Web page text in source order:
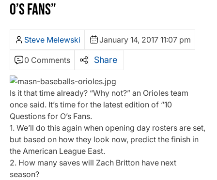
O’S FANS”
Steve Melewski January 14, 2017 11:07 pm
0 Comments Share
Is it that time already? “Why not?” an Orioles team
once said. It’s time for the latest edition of “10
Questions for O’s Fans.
1. We’ll do this again when opening day rosters are set,
but based on how they look now, predict the finish in
the American League East.
2. How many saves will Zach Britton have next
season?